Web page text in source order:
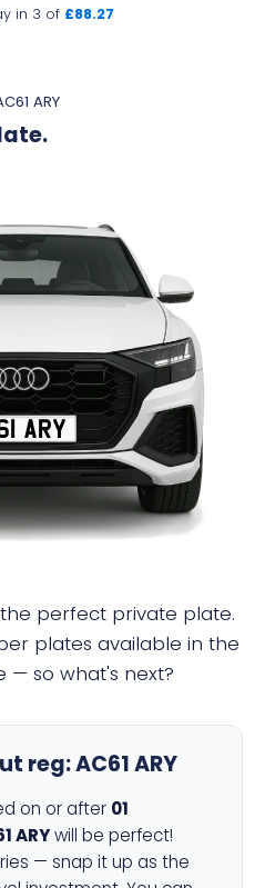
in 3 of £88.27
ARY
ARY
perfect private plate.
plates available in the
— so what's next?
reg:AC61 ARY
on or after 01
ARYwill be perfect!
— snap it up as the